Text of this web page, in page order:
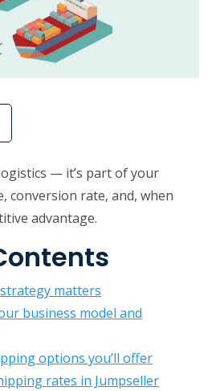
— it’s part of your
conversion rate, and, when
advantage.
matters
business model and
options you’ll offer
rates in Jumpseller